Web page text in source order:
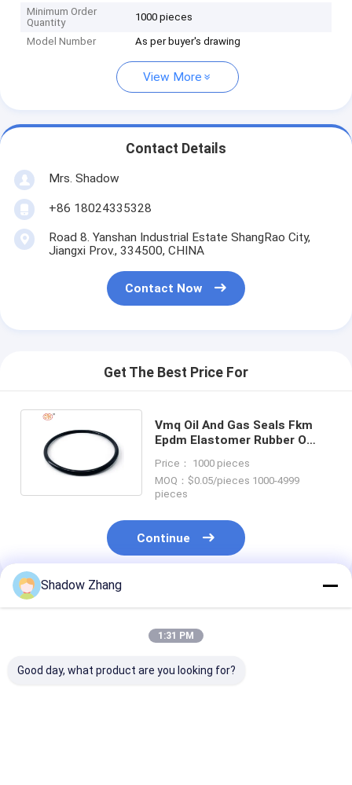
Minimum Order
Quantity
1000 pieces
Model Number As per buyer's drawing
View More
Contact Details
Mrs. Shadow
+86 18024335328
Road 8. Yanshan Industrial Estate ShangRao City,
Jiangxi Prov., 334500, CHINA
Contact Now
Get The Best Price For
Vmq Oil And Gas Seals Fkm
Epdm Elastomer Rubber O
Price： 1000 pieces
MOQ：$0.05/pieces 1000-4999
pieces
Continue
Recommended Products
Shadow Zhang
1:31 PM
Good day, what product are you looking for?